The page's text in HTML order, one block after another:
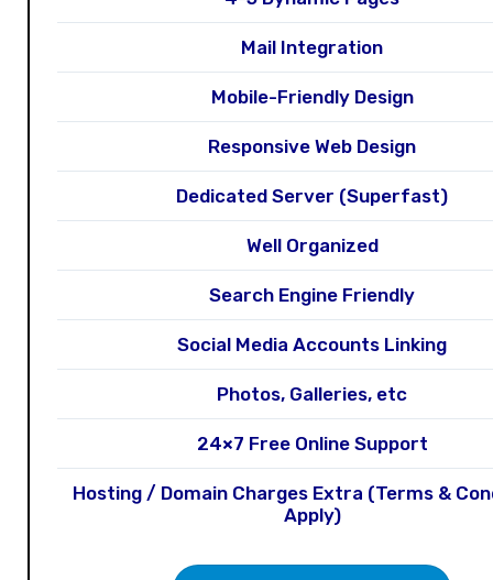
Mail Integration
Mobile-Friendly Design
Responsive Web Design
Dedicated Server (Superfast)
Well Organized
Search Engine Friendly
Social Media Accounts Linking
Photos, Galleries, etc
24×7 Free Online Support
Hosting / Domain Charges Extra (Terms &
Apply)